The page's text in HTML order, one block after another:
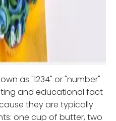
as "1234" or "number"
and educational fact
they are typically
one cup of butter, two